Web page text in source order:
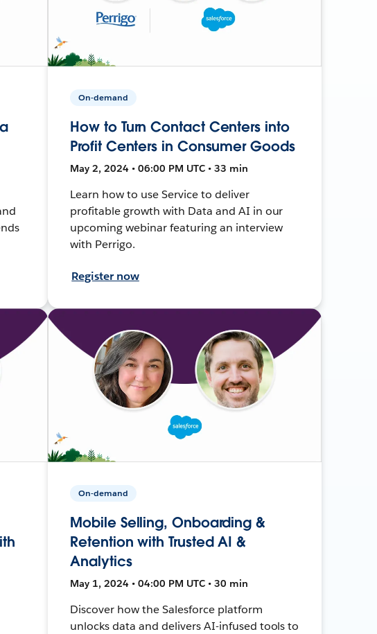
On-demand
How to Turn Contact Centers into
Profit Centers in Consumer Goods
May 2, 2024 • 06:00 PM UTC • 33 min
Learn how to use Service to deliver
profitable growth with Data and AI in our
upcoming webinar featuring an interview
with Perrigo.
Register now
On-demand
Mobile Selling, Onboarding &
Retention with Trusted AI &
Analytics
May 1, 2024 • 04:00 PM UTC • 30 min
Discover how the Salesforce platform
unlocks data and delivers AI-infused tools to